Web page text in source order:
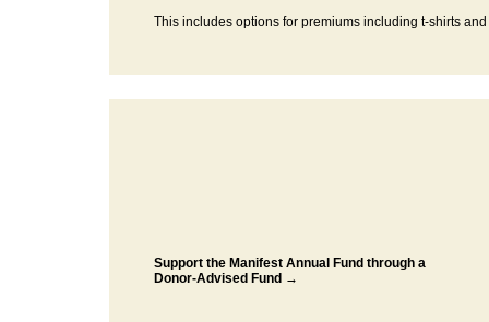
This includes options for premiums including t-shirts
Support the Manifest Annual Fund through a
Donor-Advised Fund →